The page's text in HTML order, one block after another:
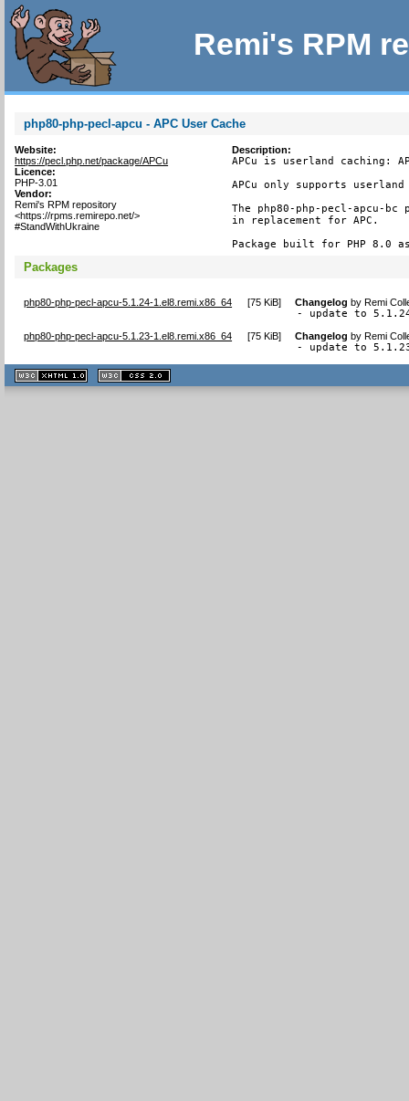
Remi's RPM
php80-php-pecl-apcu - APC User Cache
Website:
https://pecl.php.net/package/APCu
Licence:
PHP-3.01
Vendor:
Remi's RPM repository
<https://rpms.remirepo.net/>
#StandWithUkraine
Description:
APCu is userland caching:
APCu only supports
The php80-php-pecl-apcu-bc
in replacement for APC.
Package built for PHP 8.0
Packages
php80-php-pecl-apcu-5.1.24-1.el8.remi.x86_64 [75 KiB] Changelog byRemi
- update to
php80-php-pecl-apcu-5.1.23-1.el8.remi.x86_64 [75 KiB] Changelog byRemi
- update to
XHTML
1.1 valide
2.0 valide